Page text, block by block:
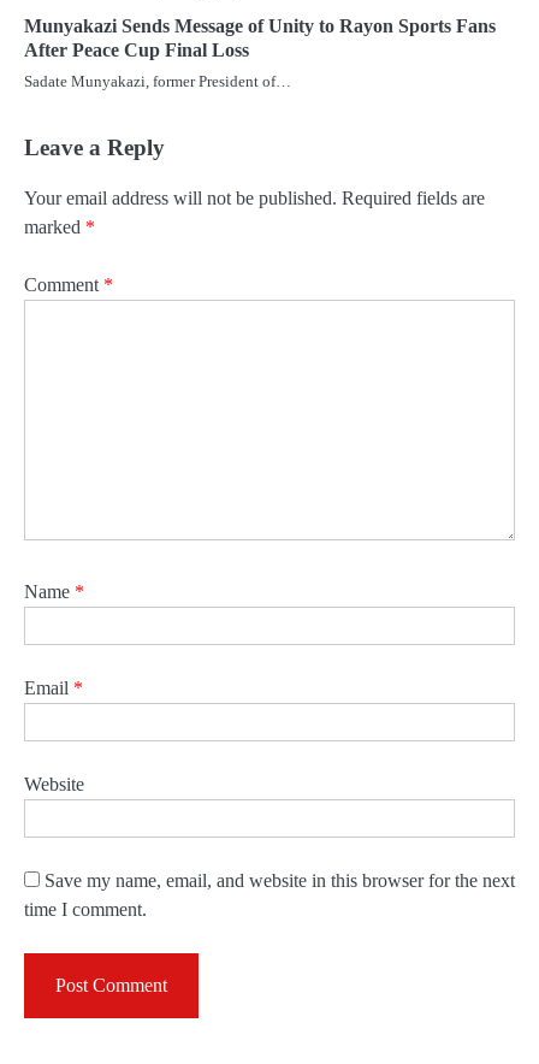
Munyakazi Sends Message of Unity to Rayon Sports Fans
After Peace Cup Final Loss
Sadate Munyakazi, former President of…
Leave a Reply
Your email address will not be published. Required fields are
marked *
Comment *
Name *
Email *
Website
Save my name, email, and website in this browser for the next
time I comment.